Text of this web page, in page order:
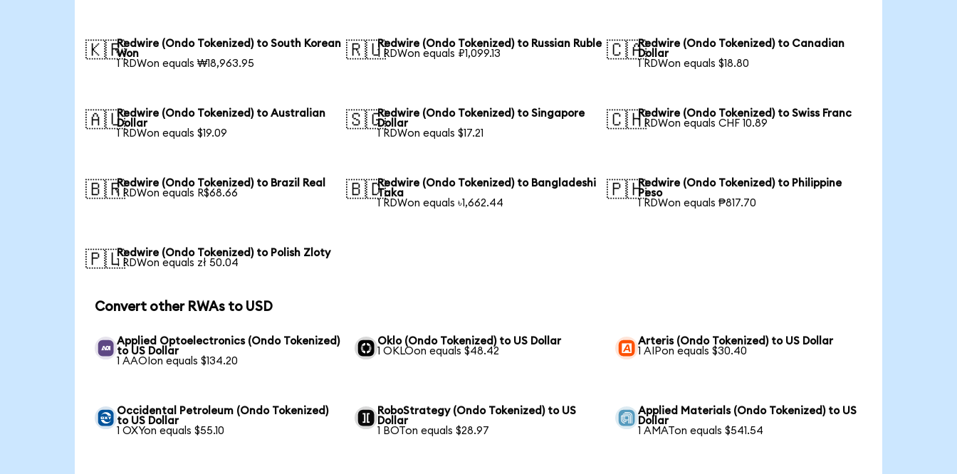
🇰🇷Redwire (Ondo Tokenized) to South Korean
Won
1 RDWon equals ₩18,963.95
🇷🇺Redwire (Ondo Tokenized) to Russian Ruble
1 RDWon equals ₽1,099.13
🇨🇦Redwire (Ondo Tokenized) to Canadian
Dollar
1 RDWon equals $18.80
🇦🇺Redwire (Ondo Tokenized) to Australian
Dollar
1 RDWon equals $19.09
🇸🇬Redwire (Ondo Tokenized) to Singapore
Dollar
1 RDWon equals $17.21
🇨🇭Redwire (Ondo Tokenized) to Swiss Franc
1 RDWon equals CHF 10.89
🇧🇷Redwire (Ondo Tokenized) to Brazil Real
1 RDWon equals R$68.66
🇧🇩Redwire (Ondo Tokenized) to Bangladeshi
Taka
1 RDWon equals ৳1,662.44
🇵🇭Redwire (Ondo Tokenized) to Philippine
Peso
1 RDWon equals ₱817.70
🇵🇱Redwire (Ondo Tokenized) to Polish Zloty
1 RDWon equals zł 50.04
Convert other RWAs to USD
Applied Optoelectronics (Ondo Tokenized)
to US Dollar
1 AAOIon equals $134.20
Oklo (Ondo Tokenized) to US Dollar
1 OKLOon equals $48.42
Arteris (Ondo Tokenized) to US Dollar
1 AIPon equals $30.40
Occidental Petroleum (Ondo Tokenized)
to US Dollar
1 OXYon equals $55.10
RoboStrategy (Ondo Tokenized) to US
Dollar
1 BOTon equals $28.97
Applied Materials (Ondo Tokenized) to US
Dollar
1 AMATon equals $541.54